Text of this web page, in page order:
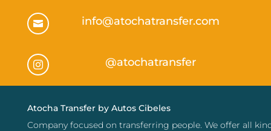
 info@atochatransfer.com
 @atochatransfer
Atocha Transfer by Autos Cibeles
Company focused on transferring people. We offer all